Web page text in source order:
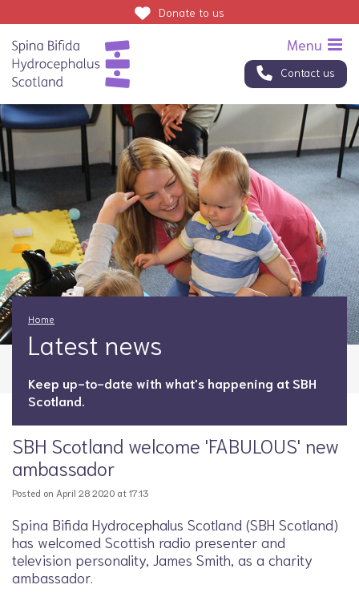
Contact us
Donate to us
Home
Latest news
Keep up-to-date with what's happening at SBH
Scotland.
SBH Scotland welcome 'FABULOUS' new
ambassador
Posted on April 28 2020 at 17:13
Spina Bifida Hydrocephalus Scotland (SBH Scotland)
has welcomed Scottish radio presenter and
television personality, James Smith, as a charity
ambassador.